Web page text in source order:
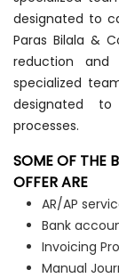
designated to
Paras Bilala &
reduction
specialized
designated
processes.
SOME OF THE
OFFER ARE
AR/AP
Bank
Invoicing
Manual